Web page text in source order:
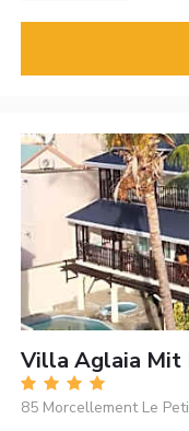
Villa Aglaia Mit
85 Morcellement Le